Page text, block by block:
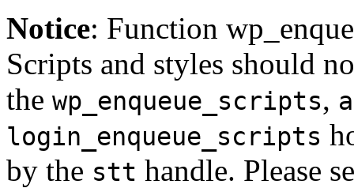
Notice: Function
Scripts and styles should
the wp_enqueue_scripts,
login_enqueue_scripts
by the stt handle. Please